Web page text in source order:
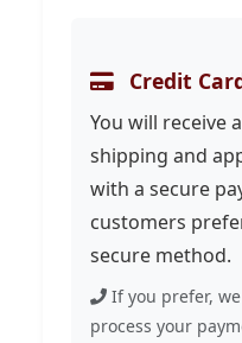
Credit
You will receive
shipping and
with a secure
customers
secure method.
If you prefer,
process your